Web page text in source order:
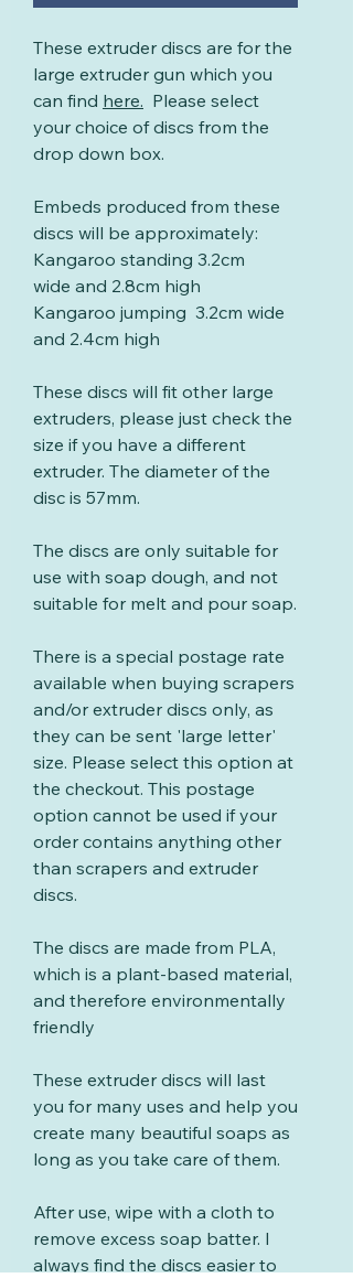
These extruder discs are for the
large extruder gun which you
can find here. Please select
your choice of discs from the
drop down box.
Embeds produced from these
discs will be approximately:
Kangaroo standing 3.2cm
wide and 2.8cm high
Kangaroo jumping 3.2cm wide
and 2.4cm high
These discs will fit other large
extruders, please just check the
size if you have a different
extruder. The diameter of the
disc is 57mm.
The discs are only suitable for
use with soap dough, and not
suitable for melt and pour soap.
There is a special postage rate
available when buying scrapers
and/or extruder discs only, as
they can be sent 'large letter'
size. Please select this option at
the checkout. This postage
option cannot be used if your
order contains anything other
than scrapers and extruder
discs.
The discs are made from PLA,
which is a plant-based material,
and therefore environmentally
friendly
These extruder discs will last
you for many uses and help you
create many beautiful soaps as
long as you take care of them.
After use, wipe with a cloth to
remove excess soap batter. I
always find the discs easier to